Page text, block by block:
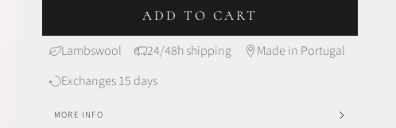
ADD TO CART
Lambswool 24/48h shipping
Made in Portugal
Exchanges 15 days
MORE INFO